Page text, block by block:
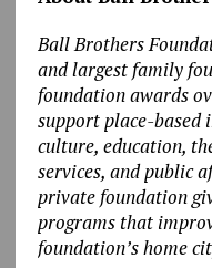
Ball Brothers
and largest family
foundation awards
support place-
culture, education,
services, and public
private foundation
programs that
foundation’s home